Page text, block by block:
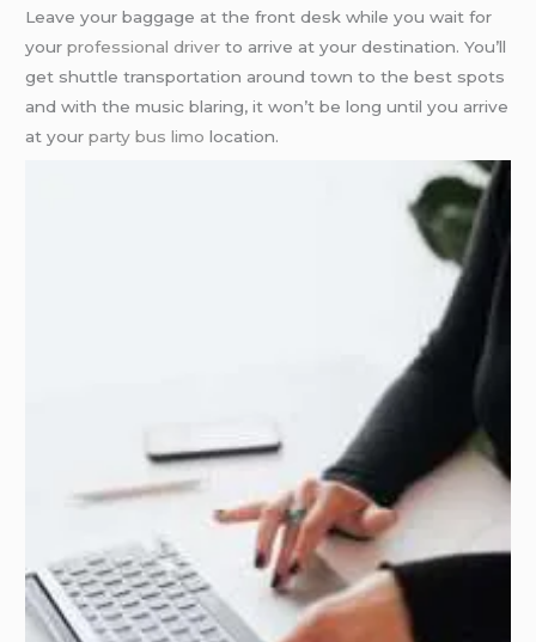
Leave your baggage at the front desk while you wait for
yourprofessional driver to arrive at your destination. You’ll
get shuttle transportation around town to the best spots
and with the music blaring, it won’t be long until you arrive
at yourparty bus limo location.